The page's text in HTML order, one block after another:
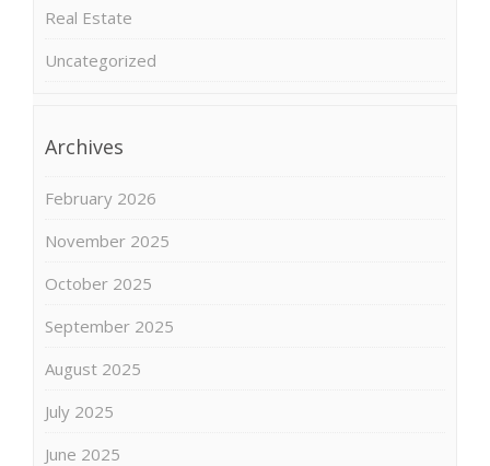
Real Estate
Uncategorized
Archives
February 2026
November 2025
October 2025
September 2025
August 2025
July 2025
June 2025